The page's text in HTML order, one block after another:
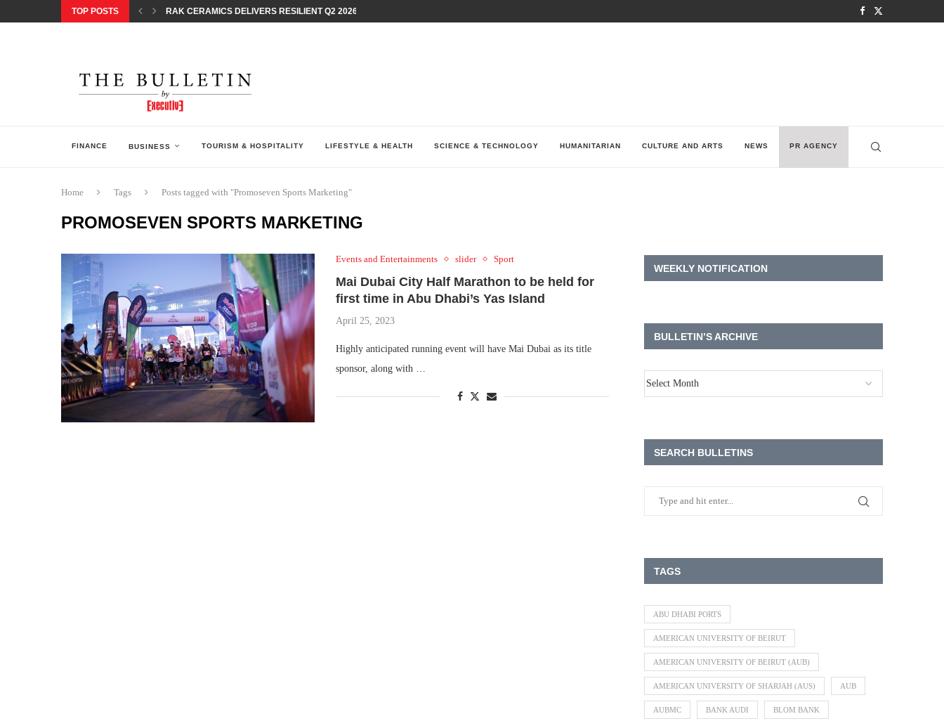
TOP POSTS RAK CERAMICS DELIVERS RESILIENT Q2 2026 PERFORMANCE AMID...
FINANCE BUSINESS TOURISM & HOSPITALITY LIFESTYLE & HEALTH SCIENCE & TECHNOLOGY HUMANITARIAN CULTURE AND ARTS NEWS PR AGENCY
Home Tags Posts tagged with "Promoseven Sports Marketing"
PROMOSEVEN SPORTS MARKETING
Events and Entertainments slider Sport
Mai Dubai City Half Marathon to be held for
first time in Abu Dhabi’s Yas Island
April 25, 2023
Highly anticipated running event will have Mai Dubai as its title
sponsor, along with …
WEEKLY NOTIFICATION
BULLETIN’S ARCHIVE
SEARCH BULLETINS
TAGS
ABU DHABI PORTS
AMERICAN UNIVERSITY OF BEIRUT
AMERICAN UNIVERSITY OF BEIRUT (AUB)
AMERICAN UNIVERSITY OF SHARJAH (AUS) AUB
AUBMC BANK AUDI BLOM BANK